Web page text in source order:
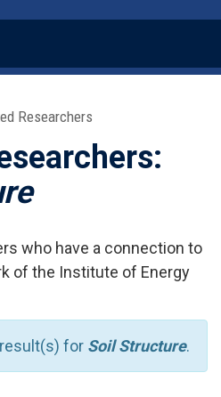
Researchers
who have a connection to
of the Institute of Energy
for Soil Structure.